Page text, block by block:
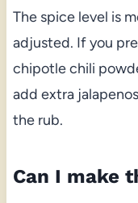
The spice level is
adjusted. If you
chipotle chili
add extra
the rub.
Can I make